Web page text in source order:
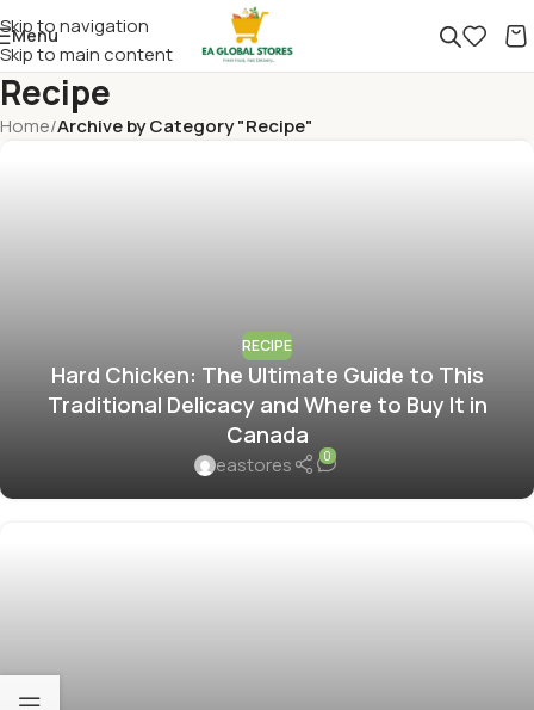
Skip to navigation
Skip to main content
Menu
Recipe
Home/Archive by Category "Recipe"
RECIPE
Hard Chicken: The Ultimate Guide to This
Traditional Delicacy and Where to Buy It in
Canada
eastores 0